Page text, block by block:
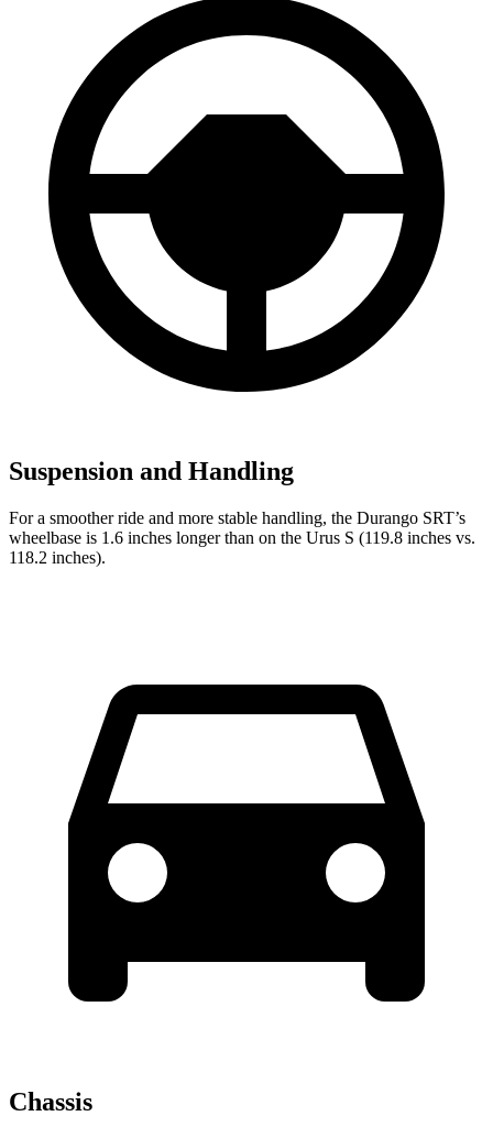
Suspension and Handling
For a smoother ride and more stable handling, the Durango SRT’s
wheelbase is 1.6 inches longer than on the Urus S (119.8 inches vs.
118.2 inches).
Chassis